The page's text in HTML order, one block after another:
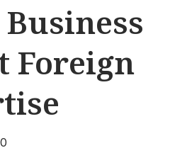
Foreign
0